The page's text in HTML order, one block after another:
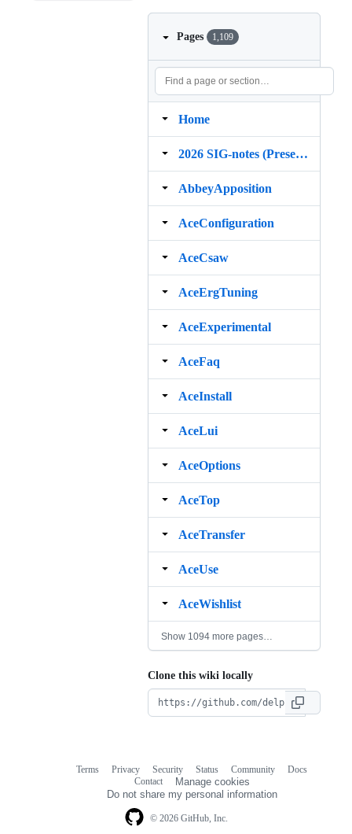
Pages 1,109
Home
2026 SIG‐notes (Presentation, maintenance, and demos for DELPH‐IN grammars)
AbbeyApposition
AceConfiguration
AceCsaw
AceErgTuning
AceExperimental
AceFaq
AceInstall
AceLui
AceOptions
AceTop
AceTransfer
AceUse
AceWishlist
Show 1094 more pages…
Clone this wiki locally
© 2026 GitHub, Inc.
Terms Privacy Security Status Community
Docs
Contact
Manage cookies
Do not share my personal information